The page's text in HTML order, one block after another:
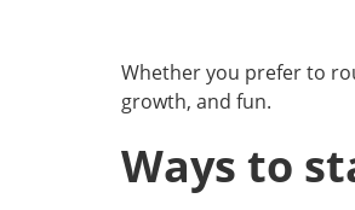
Whether you prefer to
growth, and fun.
Ways to